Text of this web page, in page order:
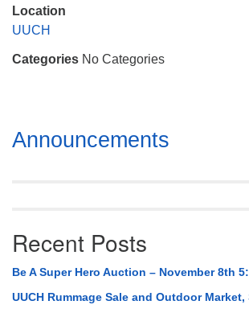
Mail To:
Huntsville, AL 35814
Location
UUCH
Categories No Categories
Section
Navigation
Announcements
Recent Posts
Be A Super Hero Auction – November 8th
UUCH Rummage Sale and Outdoor